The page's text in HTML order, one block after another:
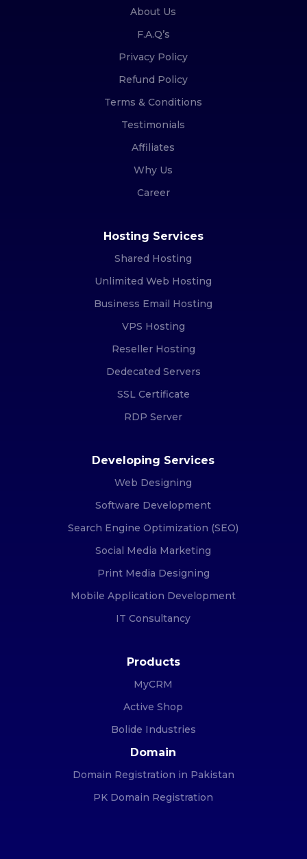
About Us
F.A.Q’s
Privacy Policy
Refund Policy
Terms & Conditions
Testimonials
Affiliates
Why Us
Career
Hosting Services
Shared Hosting
Unlimited Web Hosting
Business Email Hosting
VPS Hosting
Reseller Hosting
Dedecated Servers
SSL Certificate
RDP Server
Developing Services
Web Designing
Software Development
Search Engine Optimization (SEO)
Social Media Marketing
Print Media Designing
Mobile Application Development
IT Consultancy
Products
MyCRM
Active Shop
Bolide Industries
Domain
Domain Registration in Pakistan
PK Domain Registration